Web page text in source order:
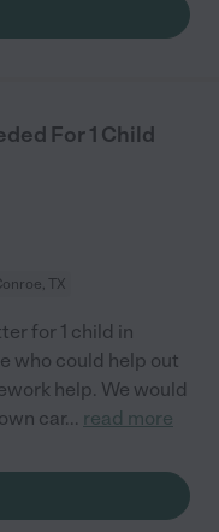
For 1 Child
TX
for 1 child in
who could help out
help. We would
car... read more